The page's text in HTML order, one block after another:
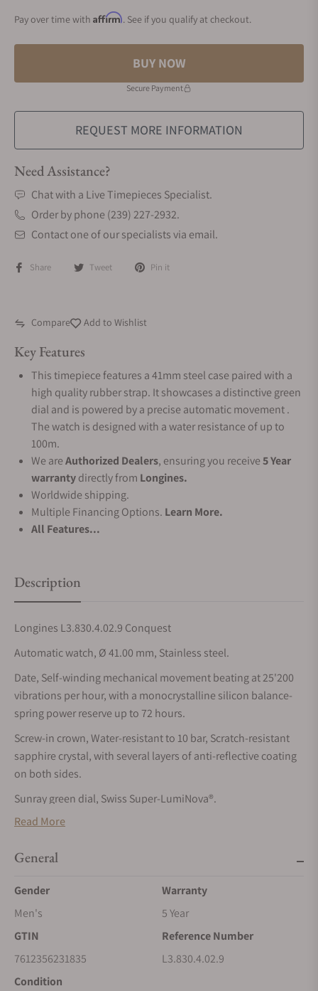
Pay over time with Affirm. See if you qualify at checkout.
BUY NOW
Secure Payment
REQUEST MORE INFORMATION
Need Assistance?
Chat with a Live Timepieces Specialist.
Order by phone (239) 227-2932.
Contact one of our specialists via email.
Share Tweet Pin it
Compare Add to Wishlist
Key Features
This timepiece features a 41mm steel case paired with a
high quality rubber strap. It showcases a distinctive green
dial and is powered by a precise automatic movement .
The watch is designed with a water resistance of up to
100m.
We areAuthorized Dealers, ensuring you receive5 Year
warrantydirectly from Longines.
Worldwide shipping.
Multiple Financing Options. Learn More.
All Features...
Description
Longines L3.830.4.02.9 Conquest
Automatic watch, Ø 41.00 mm, Stainless steel.
Date, Self-winding mechanical movement beating at 25'200
vibrations per hour, with a monocrystalline silicon balance-
spring power reserve up to 72 hours.
Screw-in crown, Water-resistant to 10 bar, Scratch-resistant
sapphire crystal, with several layers of anti-reflective coating
on both sides.
Sunray green dial, Swiss Super-LumiNova®.
Rubber strap bracelet, With double security folding clasp with
CONQUEST
The ultimate every day watch, the Conquest was also the first
LONGINES collection to have its name protected by the Swiss
has since evolved through design and technology but has
remained true to its original identity, exuding a harmonious
blend of audacity, contemporary design and sporty elegance.
Read More
General
Gender
Men's
Warranty
5 Year
GTIN
7612356231835
Reference Number
L3.830.4.02.9
Condition